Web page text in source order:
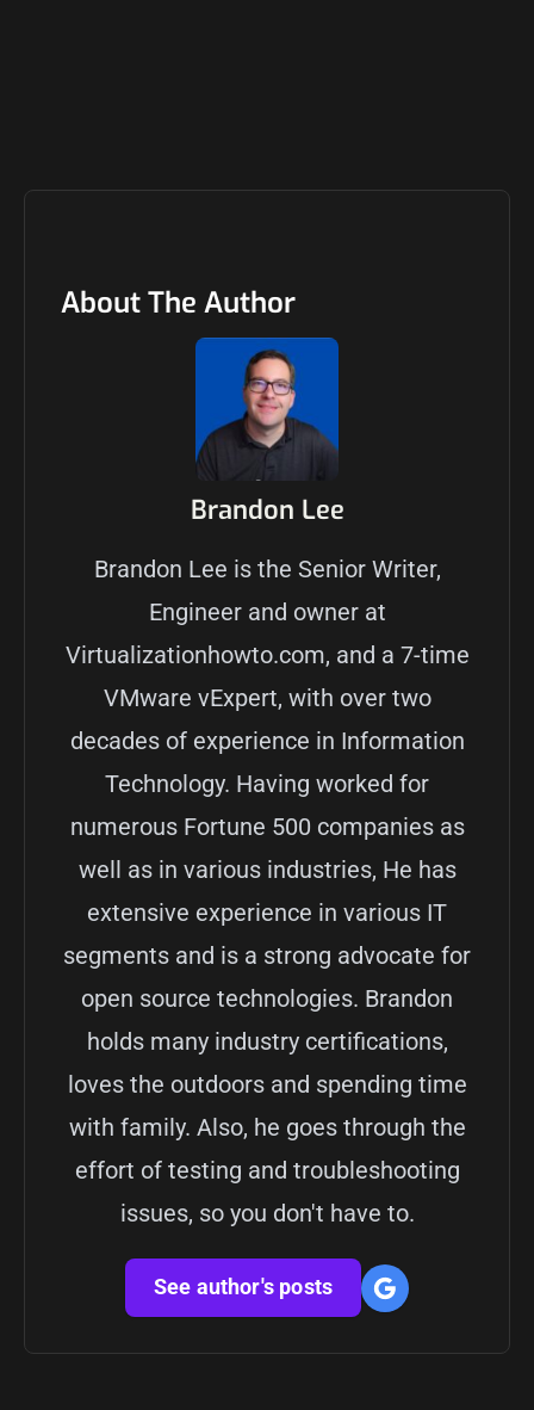
About The Author
Brandon Lee
Brandon Lee is the Senior Writer,
Engineer and owner at
Virtualizationhowto.com, and a 7-time
VMware vExpert, with over two
decades of experience in Information
Technology. Having worked for
numerous Fortune 500 companies as
well as in various industries, He has
extensive experience in various IT
segments and is a strong advocate for
open source technologies. Brandon
holds many industry certifications,
loves the outdoors and spending time
with family. Also, he goes through the
effort of testing and troubleshooting
issues, so you don't have to.
See author's posts